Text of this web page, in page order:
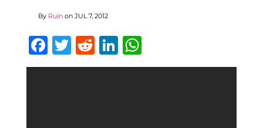
By Ruin on JUL 7, 2012
Facebook
Twitter
RedditLinkedIn